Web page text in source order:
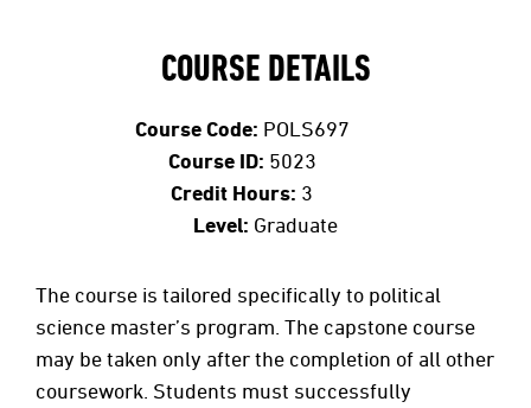
COURSE DETAILS
Course Code: POLS697
Course ID: 5023
Credit Hours: 3
Level: Graduate
The course is tailored specifically to political
science master’s program. The capstone course
may be taken only after the completion of all other
coursework. Students must successfully